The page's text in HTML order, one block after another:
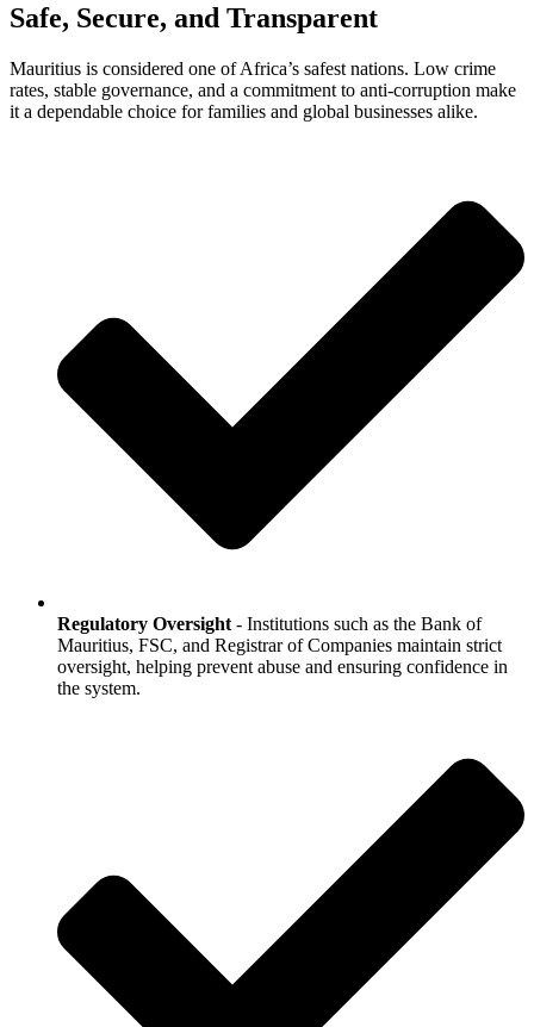
Safe, Secure, and Transparent
Mauritius is considered one of Africa’s safest nations. Low crime
rates, stable governance, and a commitment to anti-corruption make
it a dependable choice for families and global businesses alike.
Regulatory Oversight - Institutions such as the Bank of
Mauritius, FSC, and Registrar of Companies maintain strict
oversight, helping prevent abuse and ensuring confidence in
the system.